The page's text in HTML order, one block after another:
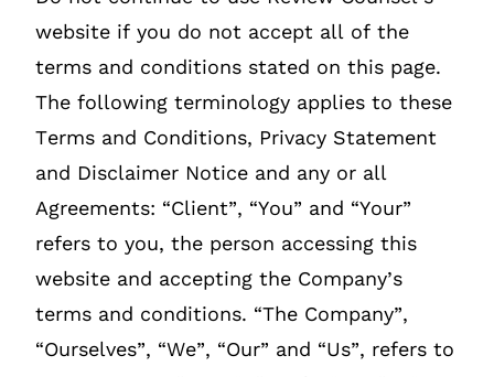
website if you do not accept all of the
terms and conditions stated on this page.
The following terminology applies to these
Terms and Conditions, Privacy Statement
and Disclaimer Notice and any or all
Agreements: “Client”, “You” and “Your”
refers to you, the person accessing this
website and accepting the Company’s
terms and conditions. “The Company”,
“Ourselves”, “We”, “Our” and “Us”, refers to